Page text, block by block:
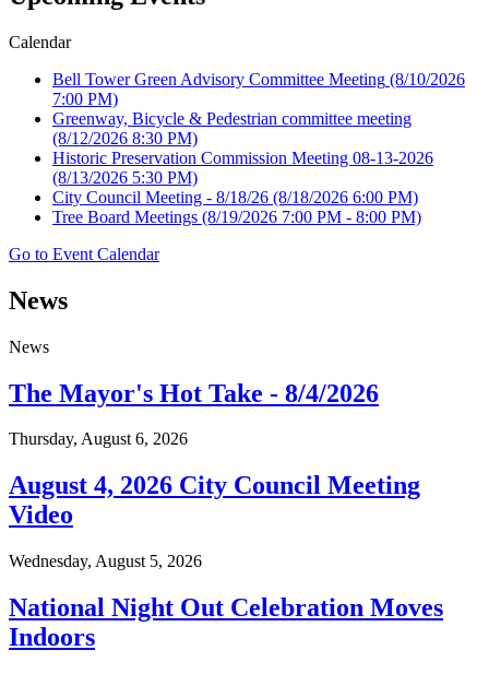
Calendar
Bell Tower Green Advisory Committee Meeting (8/10/2026
7:00 PM)
Greenway, Bicycle & Pedestrian committee meeting
(8/12/2026 8:30 PM)
Historic Preservation Commission Meeting 08-13-2026
(8/13/2026 5:30 PM)
City Council Meeting - 8/18/26 (8/18/2026 6:00 PM)
Tree Board Meetings (8/19/2026 7:00 PM - 8:00 PM)
Go to Event Calendar
News
News
The Mayor's Hot Take - 8/4/2026
Thursday, August 6, 2026
August 4, 2026 City Council Meeting
Video
Wednesday, August 5, 2026
National Night Out Celebration Moves
Indoors